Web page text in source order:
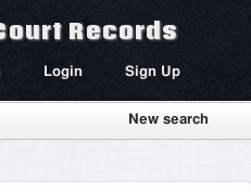
Records
Login Sign Up
New search